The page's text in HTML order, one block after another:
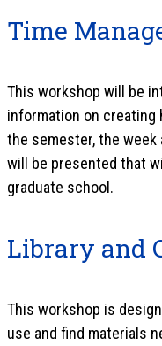
Time
This workshop will be
information on
the semester, the week
will be presented that
graduate school.
Library and
This workshop is
use and find materials